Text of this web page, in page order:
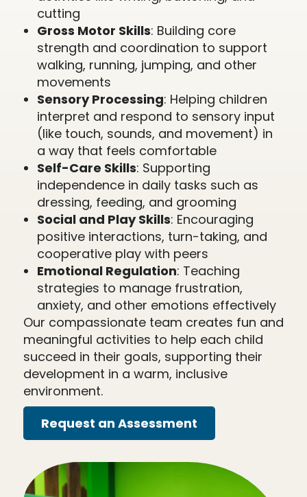
cutting
Gross Motor Skills: Building core
strength and coordination to support
walking, running, jumping, and other
movements
Sensory Processing: Helping children
interpret and respond to sensory input
(like touch, sounds, and movement) in
a way that feels comfortable
Self-Care Skills: Supporting
independence in daily tasks such as
dressing, feeding, and grooming
Social and Play Skills: Encouraging
positive interactions, turn-taking, and
cooperative play with peers
Emotional Regulation: Teaching
strategies to manage frustration,
anxiety, and other emotions effectively
Our compassionate team creates fun and
meaningful activities to help each child
succeed in their goals, supporting their
development in a warm, inclusive
environment.
Request an Assessment